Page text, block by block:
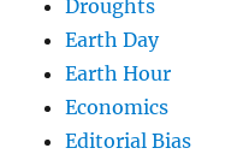
Droughts
Earth Day
Earth Hour
Economics
Editorial Bias